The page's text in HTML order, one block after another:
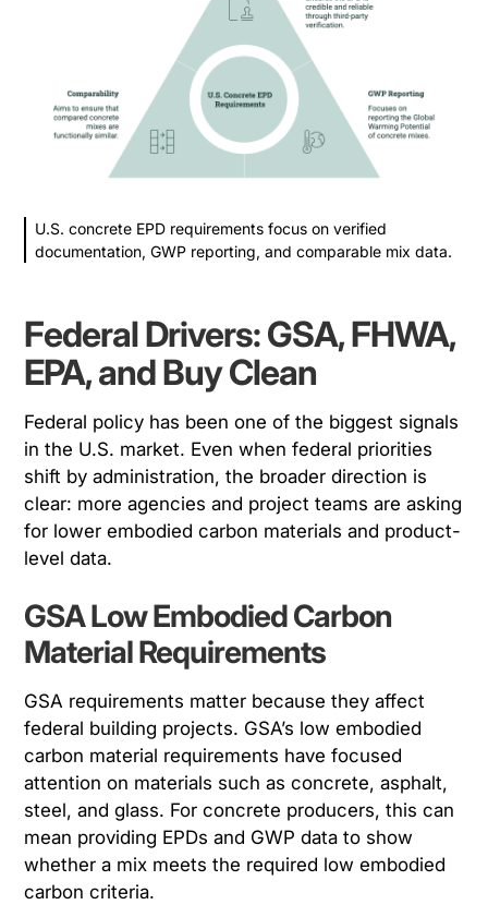
U.S. concrete EPD requirements focus on verified
documentation, GWP reporting, and comparable mix data.
Federal Drivers: GSA, FHWA,
EPA, and Buy Clean
Federal policy has been one of the biggest signals
in the U.S. market. Even when federal priorities
shift by administration, the broader direction is
clear: more agencies and project teams are asking
for lower embodied carbon materials and product-
level data.
GSA Low Embodied Carbon
Material Requirements
GSA requirements matter because they affect
federal building projects. GSA’s low embodied
carbon material requirements have focused
attention on materials such as concrete, asphalt,
steel, and glass. For concrete producers, this can
mean providing EPDs and GWP data to show
whether a mix meets the required low embodied
carbon criteria.